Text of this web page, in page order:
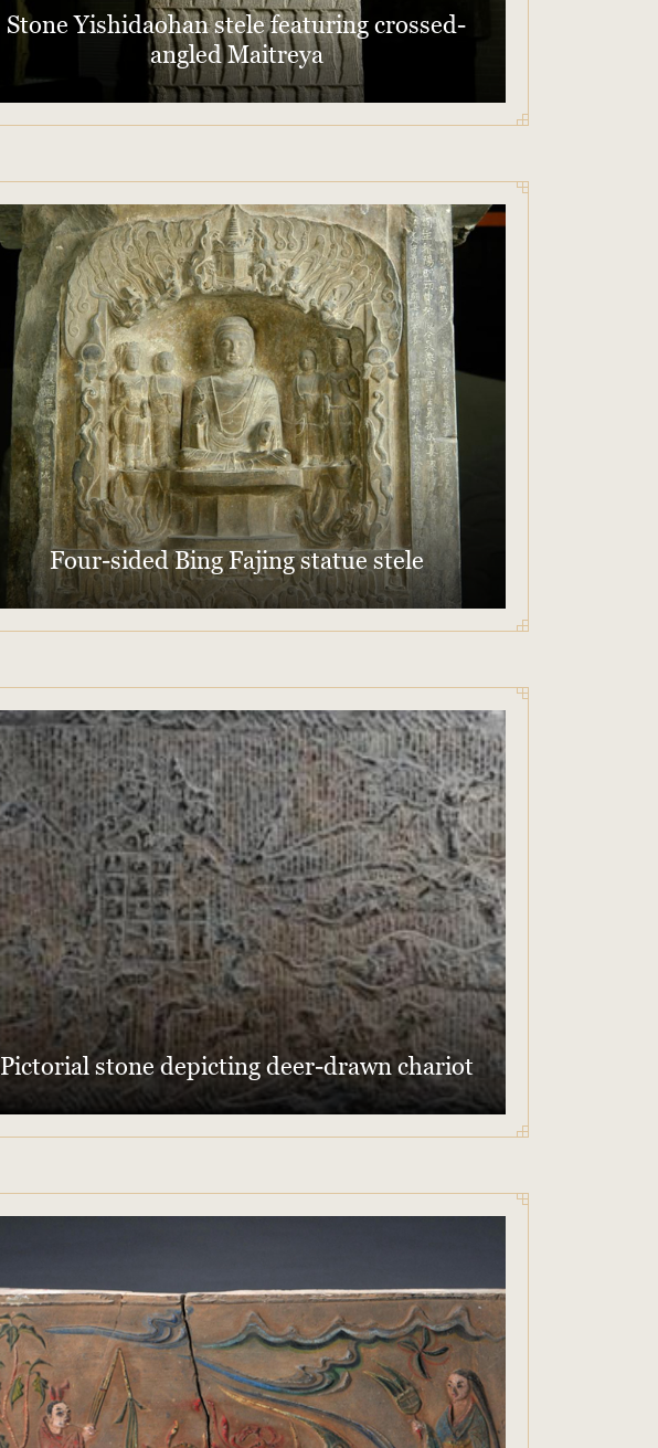
Stone Yishidaohan stele featuring crossed-
angled Maitreya
Four-sided Bing Fajing statue stele
Pictorial stone depicting deer-drawn chariot